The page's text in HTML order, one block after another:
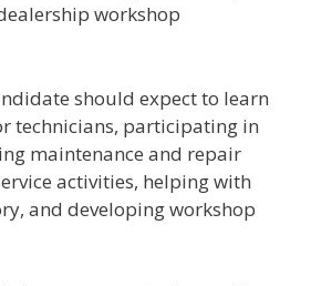
workshop
should expect to learn
technicians, participating in
maintenance and repair
activities, helping with
and developing workshop